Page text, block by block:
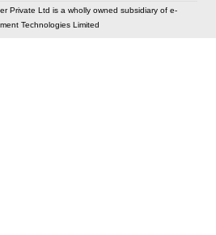
Private Ltd is a wholly owned subsidiary of e-
Technologies Limited